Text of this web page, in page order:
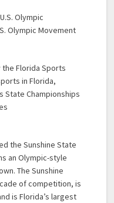
Olympic
Olympic Movement
Florida Sports
in Florida,
State Championships
the Sunshine State
an Olympic-style
The Sunshine
of competition, is
is Florida’s largest